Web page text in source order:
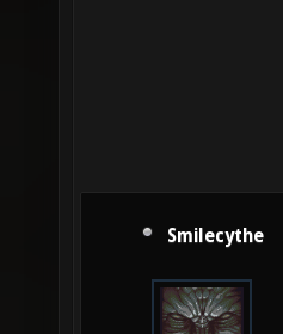
Smilecythe